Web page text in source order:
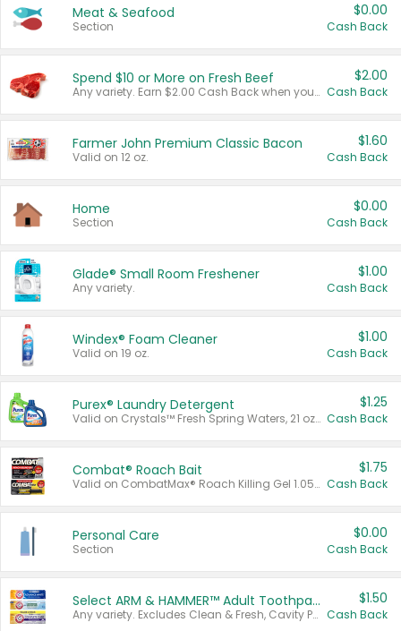
Meat & Seafood
Section
$0.00
Cash Back
Spend $10 or More on Fresh Beef
Any variety. Earn $2.00 Cash Back when you spend $10 or more before tax and after discounts and coupons in one transaction.
$2.00
Cash Back
Farmer John Premium Classic Bacon
Valid on 12 oz.
$1.60
Cash Back
Home
Section
$0.00
Cash Back
Glade® Small Room Freshener
Any variety.
$1.00
Cash Back
Windex® Foam Cleaner
Valid on 19 oz.
$1.00
Cash Back
Purex® Laundry Detergent
Valid on Crystals™ Fresh Spring Waters, 21 oz and Liquid Laundry Detergent, Mountain Breeze 33 Loads 50 oz, Mountain Breeze 95 oz, Natural Linen 83 Loads 150 oz, Oxi 43.5 oz, Oxi 128 oz and Ultra Liquid Laundry Detergent, Advanced Oxi with Odor Fighter 6 × 40 oz, Fresh Mountain Breeze, 2 × 170 oz, Mountain Breeze 6 × 40 oz.
$1.25
Cash Back
Combat® Roach Bait
Valid on CombatMax® Roach Killing Gel 1.05 oz or Combat® Small and Large Roach Baits 12 ct.
$1.75
Cash Back
Personal Care
Section
$0.00
Cash Back
Select ARM & HAMMER™ Adult Toothpastes
Any variety. Excludes Clean & Fresh, Cavity Protection, and trial and travel sizes.
$1.50
Cash Back